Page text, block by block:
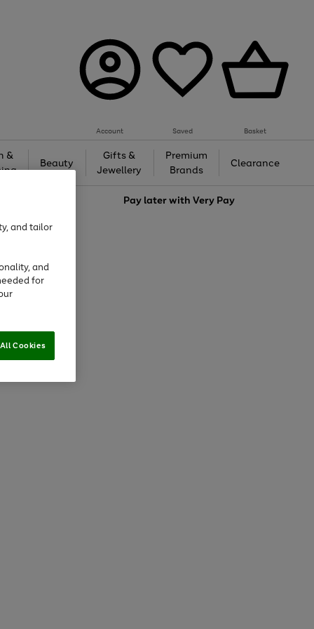
Account Saved Basket
&
Beauty
Gifts &
Jewellery
Premium
Brands
Clearance
Pay later withVery Pay
and tailor
and
for
Cookies